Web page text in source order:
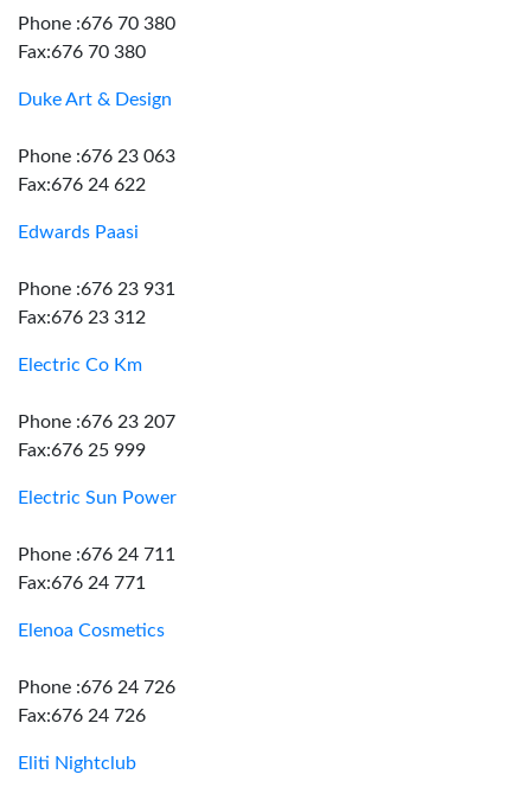
Phone :676 70 380
Fax:676 70 380
Duke Art & Design
Phone :676 23 063
Fax:676 24 622
Edwards Paasi
Phone :676 23 931
Fax:676 23 312
Electric Co Km
Phone :676 23 207
Fax:676 25 999
Electric Sun Power
Phone :676 24 711
Fax:676 24 771
Elenoa Cosmetics
Phone :676 24 726
Fax:676 24 726
Eliti Nightclub